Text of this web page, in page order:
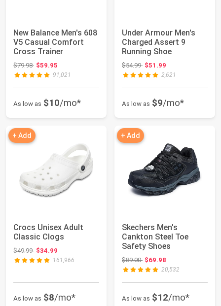
New Balance Men's 608
V5 Casual Comfort
Cross Trainer
$79.98Original price: $79.98
$59.95
91,021
As low as $10/mo*
Under Armour Men's
Charged Assert 9
Running Shoe
$54.99Original price: $54.99
$51.99
2,621
As low as $9/mo*
+ Add
Crocs Unisex Adult
Classic Clogs
$49.99Original price: $49.99
$34.99
161,966
As low as $8/mo*
+ Add
Skechers Men's
Cankton Steel Toe
Safety Shoes
$89.00Original price: $89.00
$69.98
20,532
As low as $12/mo*